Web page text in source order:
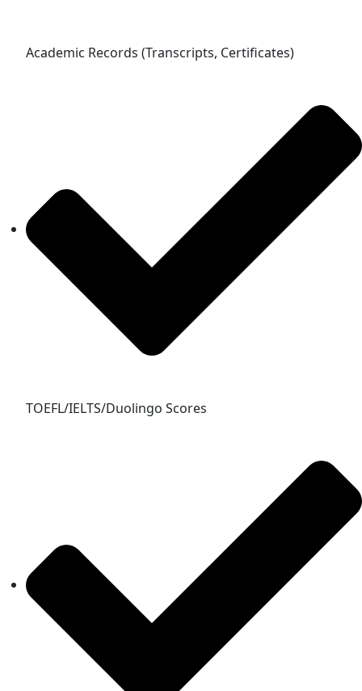
Academic Records (Transcripts, Certificates)
TOEFL/IELTS/Duolingo Scores